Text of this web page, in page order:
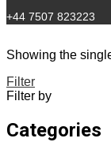
+44 7507 823223
Showing the
Filter
Filter by
Categories